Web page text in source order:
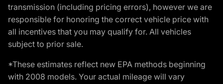
transmission (including pricing errors), however we are
responsible for honoring the correct vehicle price with
all incentives that you may qualify for. All vehicles
subject to prior sale.
*These estimates reflect new EPA methods beginning
with 2008 models. Your actual mileage will vary